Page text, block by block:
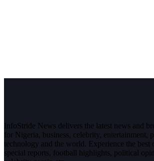
InfoStride News delivers the latest news and
for Nigeria, business, celebrity, entertainment,
technology and the world. Experience the best
special reports, football highlights, political